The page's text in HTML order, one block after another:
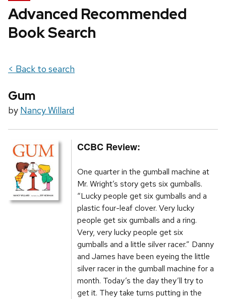
Advanced Recommended
Book Search
< Back to search
Gum
by Nancy Willard
CCBC Review:
One quarter in the gumball machine at
Mr. Wright’s story gets six gumballs.
“Lucky people get six gumballs and a
plastic four-leaf clover. Very lucky
people get six gumballs and a ring.
Very, very lucky people get six
gumballs and a little silver racer.” Danny
and James have been eyeing the little
silver racer in the gumball machine for a
month. Today’s the day they’ll try to
get it. They take turns putting in the